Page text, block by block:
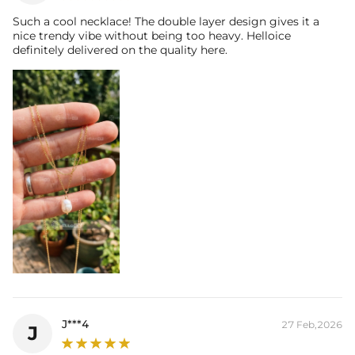
NOTE:
* There are NO returns/cancellations on custom pieces once in
production (24h).
Such a cool necklace! The double layer design gives it a
nice trendy vibe without being too heavy. Helloice
definitely delivered on the quality here.
J J***4 27 Feb,2026